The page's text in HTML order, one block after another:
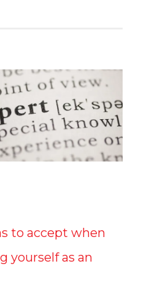
to accept when
yourself as an